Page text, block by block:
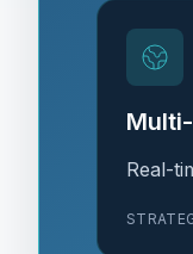
Real-